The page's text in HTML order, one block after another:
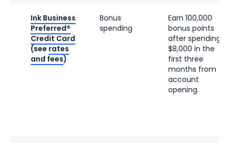
Ink Business
Preferred®
Credit Card
(see rates
and fees)
Bonus
spending
Earn 100,000
bonus points
after spending
$8,000 in the
first three
months from
account
opening.